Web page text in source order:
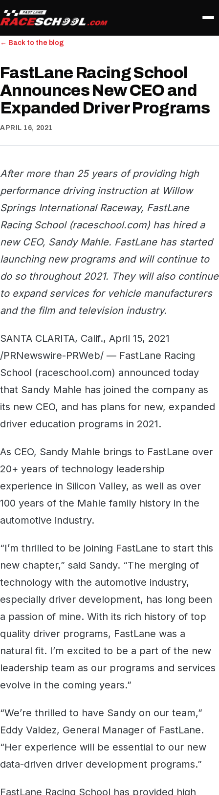
← Back to the blog
FastLane Racing School
Announces New CEO and
Expanded Driver Programs
APRIL 16, 2021
After more than 25 years of providing high
performance driving instruction at Willow
Springs International Raceway, FastLane
Racing School (raceschool.com) has hired a
new CEO, Sandy Mahle. FastLane has started
launching new programs and will continue to
do so throughout 2021. They will also continue
to expand services for vehicle manufacturers
and the film and television industry.
SANTA CLARITA, Calif., April 15, 2021
/PRNewswire-PRWeb/ — FastLane Racing
School (raceschool.com) announced today
that Sandy Mahle has joined the company as
its new CEO, and has plans for new, expanded
driver education programs in 2021.
As CEO, Sandy Mahle brings to FastLane over
20+ years of technology leadership
experience in Silicon Valley, as well as over
100 years of the Mahle family history in the
automotive industry.
“I’m thrilled to be joining FastLane to start this
new chapter,” said Sandy. “The merging of
technology with the automotive industry,
especially driver development, has long been
a passion of mine. With its rich history of top
quality driver programs, FastLane was a
natural fit. I’m excited to be a part of the new
leadership team as our programs and services
evolve in the coming years.”
“We’re thrilled to have Sandy on our team,”
Eddy Valdez, General Manager of FastLane.
“Her experience will be essential to our new
data-driven driver development programs.”
FastLane Racing School has provided high